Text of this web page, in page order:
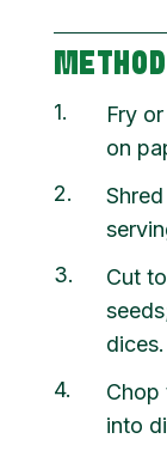
METHOD
1
Fry
on
2
3
Cut
dices.
4
Chop
into